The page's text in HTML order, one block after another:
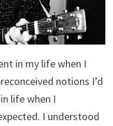
in my life when I
notions I’d
life when I
I understood